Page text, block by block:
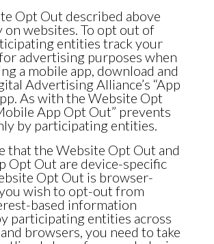
Opt Out described above
websites. To opt out of
entities track your
advertising purposes when
a mobile app, download and
Advertising Alliance’s “App
As with the Website Opt
App Opt Out” prevents
by participating entities.
that the Website Opt Out and
Opt Out are device-specific
Opt Out is browser-
wish to opt-out from
based information
participating entities across
browsers, you need to take